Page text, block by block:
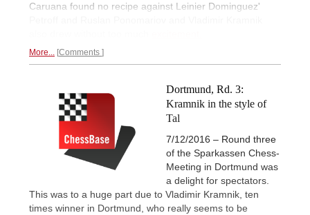
Caruana found no recipe against Leinier Dominguez'
More... Comments
Dortmund, Rd. 3:
Kramnik in the style of
Tal
7/12/2016 – Round three
of the Sparkassen Chess-
Meeting in Dortmund was
a delight for spectators.
This was to a huge part due to Vladimir Kramnik, ten
times winner in Dortmund, who really seems to be